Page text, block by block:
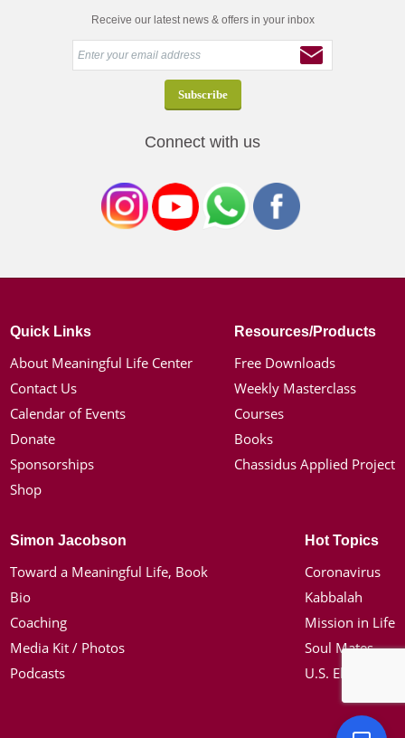
Receive our latest news & offers in your inbox
Connect with us
Quick Links
About Meaningful Life Center
Contact Us
Calendar of Events
Donate
Sponsorships
Shop
Resources/Products
Free Downloads
Weekly Masterclass
Courses
Books
Chassidus Applied Project
Simon Jacobson
Toward a Meaningful Life, Book
Bio
Coaching
Media Kit / Photos
Podcasts
Hot Topics
Coronavirus
Kabbalah
Mission in Life
Soul Mates
U.S. Election